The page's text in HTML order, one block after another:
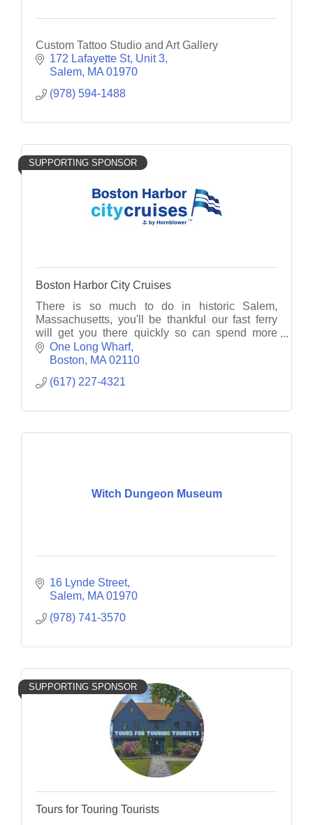
Custom Tattoo Studio and Art Gallery
172 Lafayette St Unit 3
Salem MA 01970
(978) 594-1488
SUPPORTING SPONSOR
Boston Harbor City Cruises
There is so much to do in historic Salem,
Massachusetts, you'll be thankful our fast ferry
will get you there quickly so can spend more
time taking in all the incredible activities the city
offers.
One Long Wharf
Boston
MA 02110
(617) 227-4321
Witch Dungeon Museum
16 Lynde Street
Salem MA 01970
(978) 741-3570
SUPPORTING SPONSOR
Tours for Touring Tourists